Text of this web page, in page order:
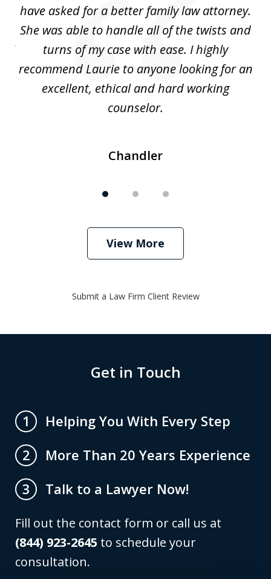
have asked for a better family law attorney.
She was able to handle all of the twists and
turns of my case with ease. I highly
recommend Laurie to anyone looking for an
excellent, ethical and hard working
counselor.
Chandler
View More
Submit a Law Firm Client Review
Get in Touch
1
Helping You With Every Step
2
More Than 20 Years Experience
3
Talk to a Lawyer Now!
Fill out the contact form or call us at
(844) 923-2645 to schedule your
consultation.